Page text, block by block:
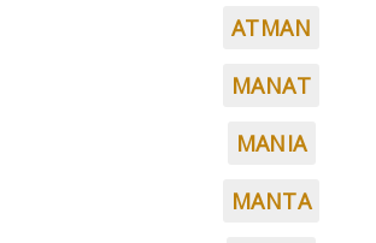
ATMAN
MANAT
MANIA
MANTA